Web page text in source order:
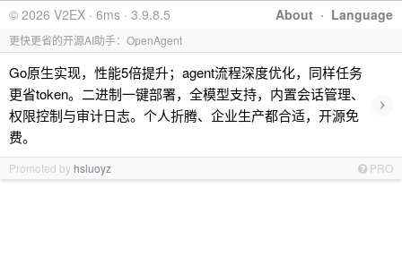
About · Language
© 2026 V2EX · 6ms · 3.9.8.5
更快更省的开源AI助手：OpenAgent
Go原生实现，性能5倍提升；agent流程深度优化，同样任务
更省token。二进制一键部署，全模型支持，内置会话管理、
权限控制与审计日志。个人折腾、企业生产都合适，开源免
费。
›
Promoted by hsluoyz PRO